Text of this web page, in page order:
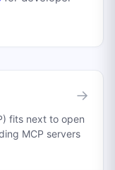
→
fits next to open
MCP servers